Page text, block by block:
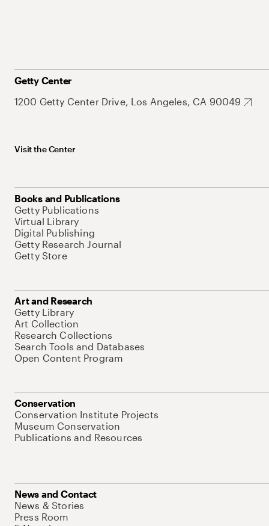
Getty Center
1200 Getty Center Drive, Los Angeles, CA 90049
Visit the Center
Books and Publications
Getty Publications
Virtual Library
Digital Publishing
Getty Research Journal
Getty Store
Art and Research
Getty Library
Art Collection
Research Collections
Search Tools and Databases
Open Content Program
Conservation
Conservation Institute Projects
Museum Conservation
Publications and Resources
News and Contact
News & Stories
Press Room